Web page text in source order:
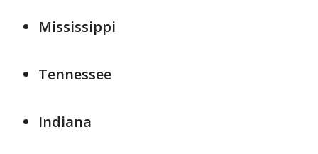
Mississippi
Tennessee
Indiana